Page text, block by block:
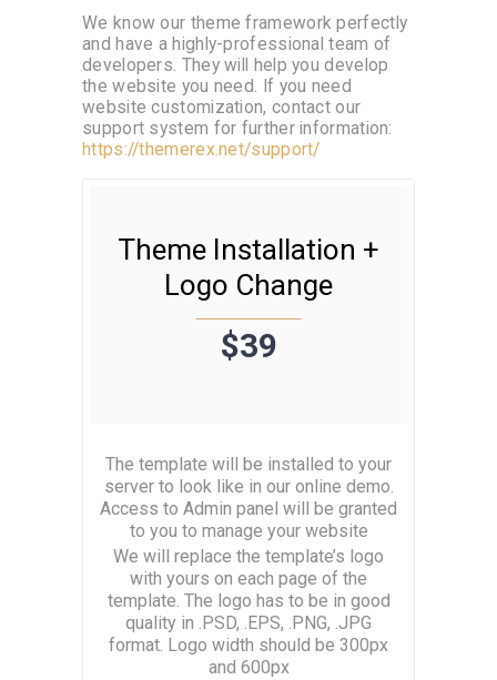
We know our theme framework perfectly
and have a highly-professional team of
developers. They will help you develop
the website you need. If you need
website customization, contact our
support system for further information:
https://themerex.net/support/
Theme Installation +
Logo Change
$39
The template will be installed to your
server to look like in our online demo.
Access to Admin panel will be granted
to you to manage your website
We will replace the template’s logo
with yours on each page of the
template. The logo has to be in good
quality in .PSD, .EPS, .PNG, .JPG
format. Logo width should be 300px
and 600px